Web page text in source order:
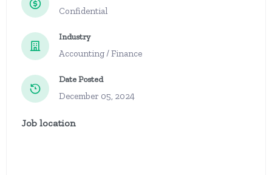
Confidential
Industry
Accounting / Finance
Date Posted
December 05, 2024
Job location